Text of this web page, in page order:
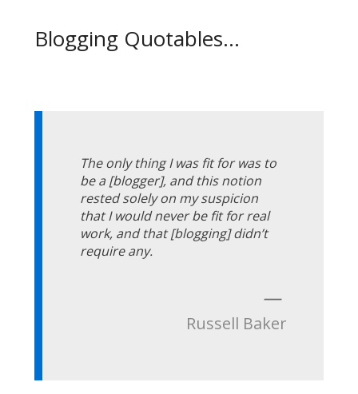
Blogging Quotables...
The only thing I was fit for was to
be a [blogger], and this notion
rested solely on my suspicion
that I would never be fit for real
work, and that [blogging] didn’t
require any.
—
Russell Baker